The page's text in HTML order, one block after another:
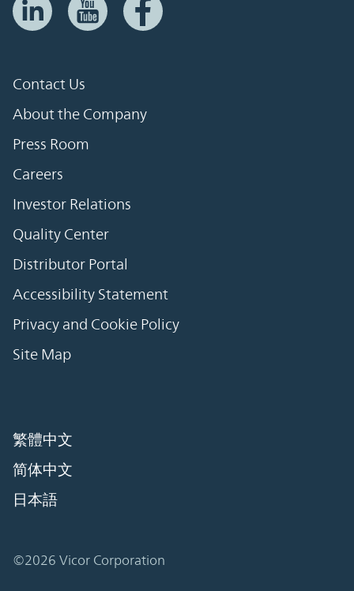
Contact Us
About the Company
Press Room
Careers
Investor Relations
Quality Center
Distributor Portal
Accessibility Statement
Privacy and Cookie Policy
Site Map
繁體中文
简体中文
日本語
©2026 Vicor Corporation